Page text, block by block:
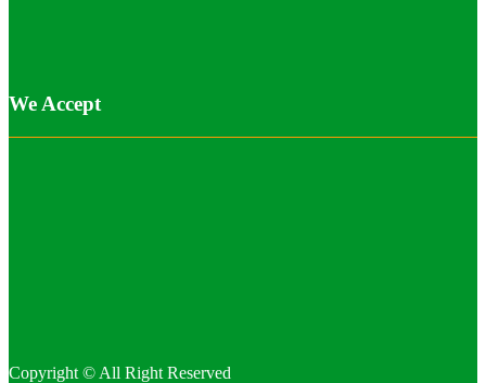
We Accept
Copyright © All Right Reserved